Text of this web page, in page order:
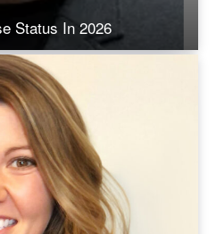
Status In 2026